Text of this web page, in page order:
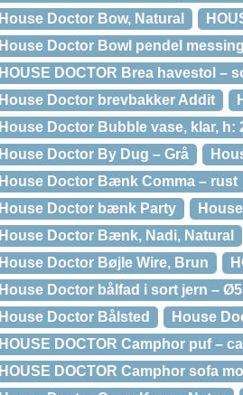
House Doctor Bow, Natural
House Doctor Bowl pendel
HOUSE DOCTOR Brea havestol –
House Doctor brevbakker Addit
House Doctor Bubble vase, klar, h:
House Doctor By Dug – Grå
House Doctor Bænk Comma – rust
House Doctor bænk Party
House Doctor Bænk, Nadi, Natural
House Doctor Bøjle Wire, Brun
House Doctor bålfad i sort jern –
House Doctor Bålsted
House
HOUSE DOCTOR Camphor puf –
HOUSE DOCTOR Camphor sofa